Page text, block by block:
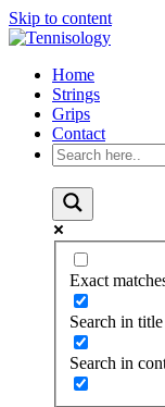
Skip to content
Home
Strings
Grips
Contact
Exact
Search in title
Search in